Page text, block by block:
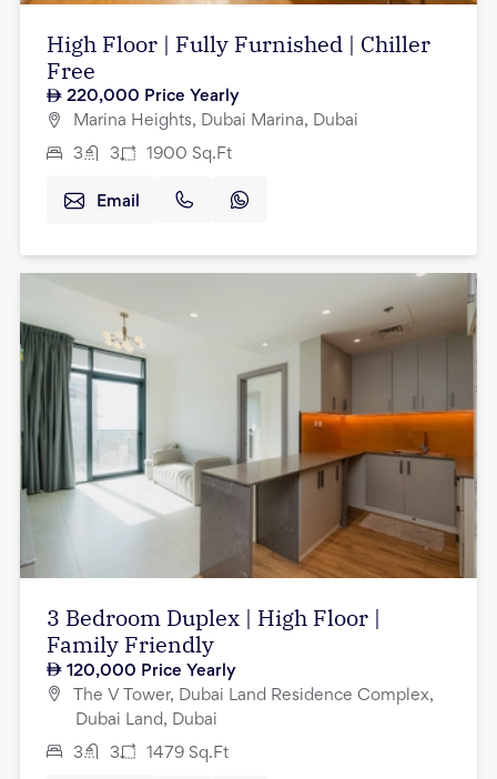
High Floor | Fully Furnished | Chiller
Free
220,000 Price Yearly
Marina Heights, Dubai Marina, Dubai
3 3 1900 Sq.Ft
Email
3 Bedroom Duplex | High Floor |
Family Friendly
120,000 Price Yearly
The V Tower, Dubai Land Residence Complex,
Dubai Land, Dubai
3 3 1479 Sq.Ft